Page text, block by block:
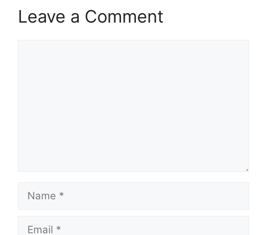
Leave a Comment
Name
Email